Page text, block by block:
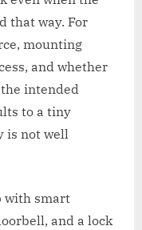
that way. For
mounting
and whether
intended
to a tiny
is not well
with smart
and a lock